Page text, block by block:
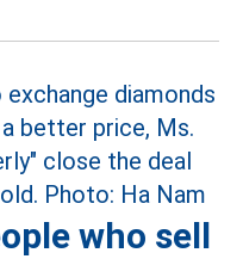
who sell